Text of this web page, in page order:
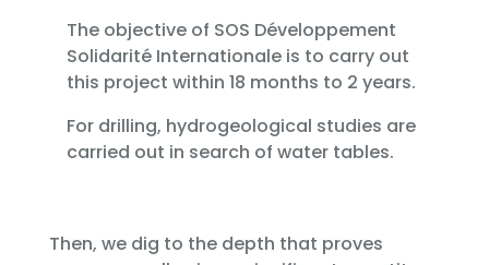
The objective of SOS Développement
Solidarité Internationale is to carry out
this project within 18 months to 2 years.
For drilling, hydrogeological studies are
carried out in search of water tables.
Then, we dig to the depth that proves